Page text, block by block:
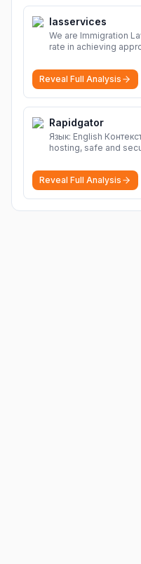
Iasservices
We are Immigration
rate in achieving
Reveal Full Analysis
Rapidgator
Язык: English Контекст: meta_tag file hosting, cloud
hosting, safe and
sharing Download file
solutions, safe and
Reveal Full Analysis